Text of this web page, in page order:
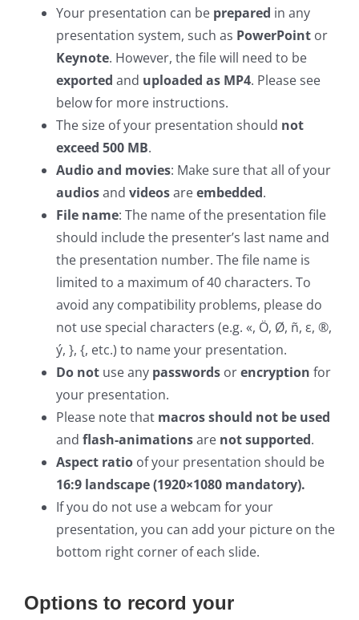
Your presentation can be prepared in any
presentation system, such as PowerPoint or
Keynote. However, the file will need to be
exported and uploaded as MP4. Please see
below for more instructions.
The size of your presentation should not
exceed 500 MB.
Audio and movies: Make sure that all of your
audiosand videosareembedded.
File name: The name of the presentation file
should include the presenter’s last name and
the presentation number. The file name is
limited to a maximum of 40 characters. To
avoid any compatibility problems, please do
not use special characters (e.g. «, Ö, Ø, ñ, ε, ®,
ý, }, {, etc.) to name your presentation.
Do not use any passwords orencryption for
your presentation.
Please note that macros should not be used
and flash-animationsare not supported.
Aspect ratio of your presentation should be
16:9 landscape (1920×1080 mandatory).
If you do not use a webcam for your
presentation, you can add your picture on the
bottom right corner of each slide.
Options to record your